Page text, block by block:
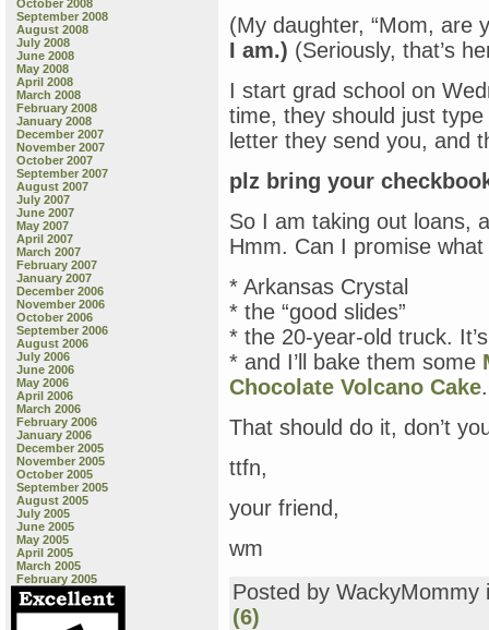
October 2008
September 2008
August 2008
July 2008
June 2008
May 2008
April 2008
March 2008
February 2008
January 2008
December 2007
November 2007
October 2007
September 2007
August 2007
July 2007
June 2007
May 2007
April 2007
March 2007
February 2007
January 2007
December 2006
November 2006
October 2006
September 2006
August 2006
July 2006
June 2006
May 2006
April 2006
March 2006
February 2006
January 2006
December 2005
November 2005
October 2005
September 2005
August 2005
July 2005
June 2005
May 2005
April 2005
March 2005
February 2005
(My daughter, “Mom, are
I am.) (Seriously, that’s
I start grad school on
time, they should just
letter they send you, and
plz bring your
So I am taking out loans,
Hmm. Can I promise
* Arkansas Crystal
* the “good slides”
* the 20-year-old truck.
* and I’ll bake them some
Chocolate Volcano Cake.
That should do it, don’t
ttfn,
your friend,
wm
Posted by
(6)